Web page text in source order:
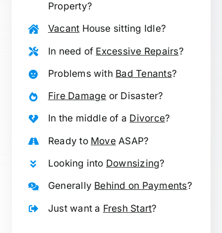
Property?
Vacant House sitting Idle?
In need of Excessive Repairs?
Problems with Bad Tenants?
Fire Damage or Disaster?
In the middle of a Divorce?
Ready to MoveASAP?
Looking into Downsizing?
Generally Behind on Payments?
Just want a Fresh Start?